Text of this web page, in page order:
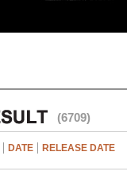
(6709)
DATE RELEASE DATE